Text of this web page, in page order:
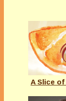
A Slice